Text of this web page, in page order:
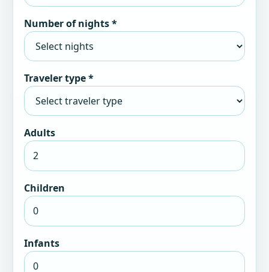
Number of nights *
Traveler type *
Adults
Children
Infants